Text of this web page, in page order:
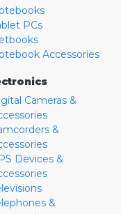
PCs
Accessories
Cameras &
&
Devices &
&